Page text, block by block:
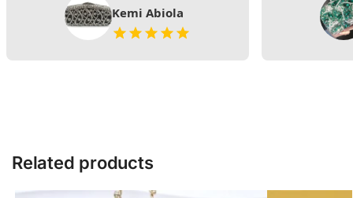
Kemi Abiola
Related products